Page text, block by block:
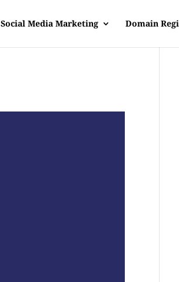
Social Media Marketing Domain